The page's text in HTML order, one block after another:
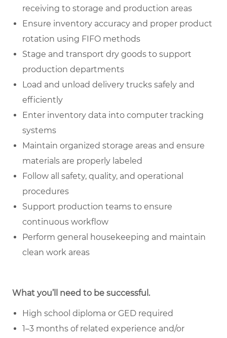
receiving to storage and production areas
Ensure inventory accuracy and proper product
rotation using FIFO methods
Stage and transport dry goods to support
production departments
Load and unload delivery trucks safely and
efficiently
Enter inventory data into computer tracking
systems
Maintain organized storage areas and ensure
materials are properly labeled
Follow all safety, quality, and operational
procedures
Support production teams to ensure
continuous workflow
Perform general housekeeping and maintain
clean work areas
What you’ll need to be successful.
High school diploma or GED required
1–3 months of related experience and/or